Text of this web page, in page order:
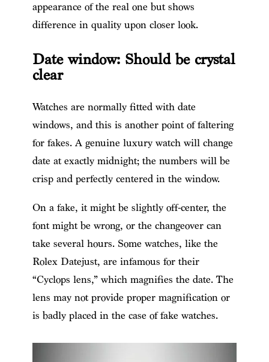
appearance of the real one but shows
difference in quality upon closer look.
Date window: Should be crystal
clear
Watches are normally fitted with date
windows, and this is another point of faltering
for fakes. A genuine luxury watch will change
date at exactly midnight; the numbers will be
crisp and perfectly centered in the window.
On a fake, it might be slightly off-center, the
font might be wrong, or the changeover can
take several hours. Some watches, like the
Rolex Datejust, are infamous for their
“Cyclops lens,” which magnifies the date. The
lens may not provide proper magnification or
is badly placed in the case of fake watches.